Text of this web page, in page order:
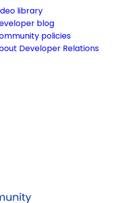
library
blog
policies
Developer Relations